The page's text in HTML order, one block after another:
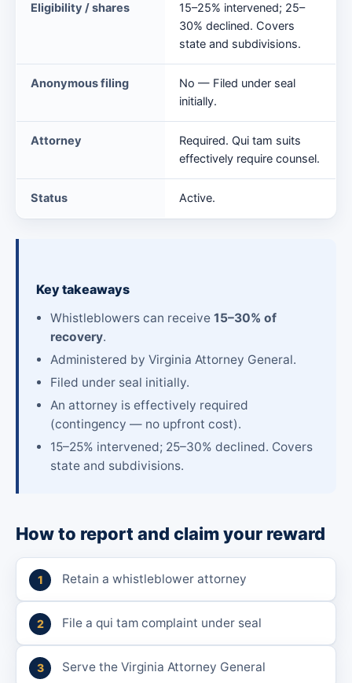
Eligibility / shares
15–25% intervened; 25–
30% declined. Covers
state and subdivisions.
Anonymous filing
No — Filed under seal
initially.
Attorney
Required. Qui tam suits
effectively require counsel.
Status Active.
Key takeaways
Whistleblowers can receive 15–30% of
recovery.
Administered by Virginia Attorney General.
Filed under seal initially.
An attorney is effectively required
(contingency — no upfront cost).
15–25% intervened; 25–30% declined. Covers
state and subdivisions.
How to report and claim your reward
Retain a whistleblower attorney
File a qui tam complaint under seal
Serve the Virginia Attorney General